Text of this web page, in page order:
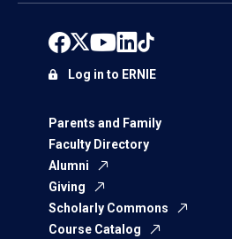
Parents and Family
Faculty Directory
Alumni
Giving
Scholarly Commons
Course Catalog
Log in to ERNIE